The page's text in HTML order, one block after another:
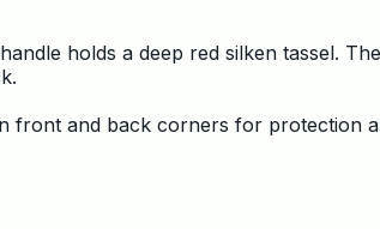
holds a deep red silken tassel.
front and back corners for protection